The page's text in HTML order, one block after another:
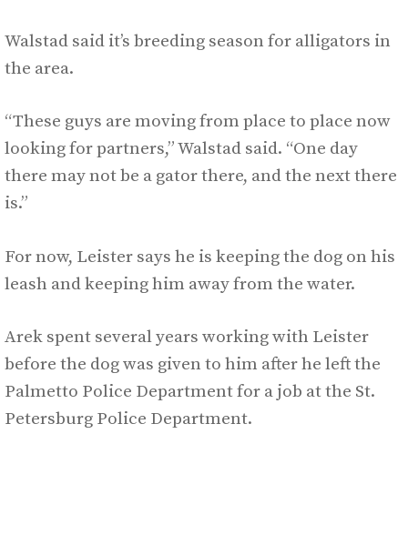
Walstad said it’s breeding season for alligators in
the area.
“These guys are moving from place to place now
looking for partners,” Walstad said. “One day
there may not be a gator there, and the next there
is.”
For now, Leister says he is keeping the dog on his
leash and keeping him away from the water.
Arek spent several years working with Leister
before the dog was given to him after he left the
Palmetto Police Department for a job at the St.
Petersburg Police Department.